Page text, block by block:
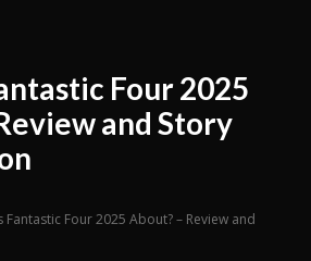
Four 2025
and Story
Fantastic Four 2025 About? – Review and